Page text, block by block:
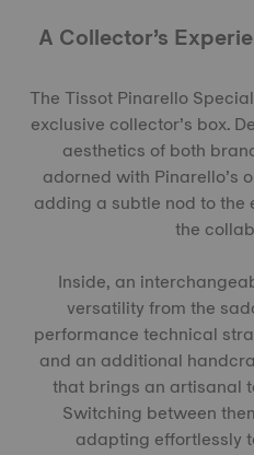
A Collector’s
The Tissot Pinarello
exclusive collector’s box.
aesthetics of both
adorned with Pinarello’s
adding a subtle nod to
the
Inside, an
versatility from the
performance technical
and an additional
that brings an artisanal
Switching between
adapting effortlessly